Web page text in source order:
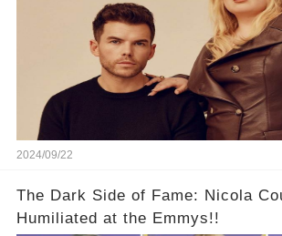
2024/09/22
The Dark Side of Fame: Nicola
Humiliated at the Emmys!!